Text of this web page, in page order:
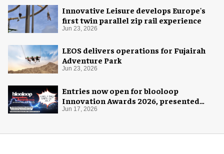
Innovative Leisure develops Europe's
first twin parallel zip rail experience
Jun 23, 2026
LEOS delivers operations for Fujairah
Adventure Park
Jun 23, 2026
Entries now open for blooloop
Innovation Awards 2026, presented
with AREA15
Jun 17, 2026